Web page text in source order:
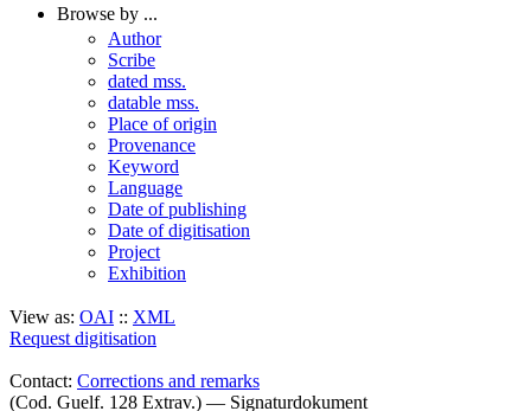
Browse by ...
Author
Scribe
dated mss.
datable mss.
Place of origin
Provenance
Keyword
Language
Date of publishing
Date of digitisation
Project
Exhibition
View as: OAI :: XML
Request digitisation
Contact: Corrections and remarks
(Cod. Guelf. 128 Extrav.) — Signaturdokument